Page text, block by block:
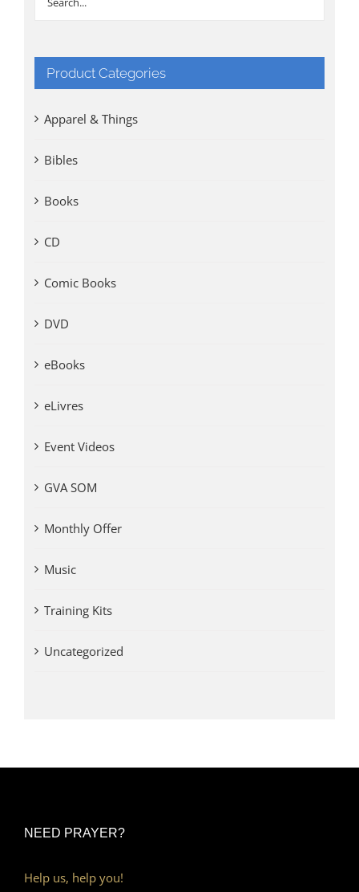
Product Categories
Apparel & Things
Bibles
Books
CD
Comic Books
DVD
eBooks
eLivres
Event Videos
GVA SOM
Monthly Offer
Music
Training Kits
Uncategorized
NEED PRAYER?
Help us, help you!